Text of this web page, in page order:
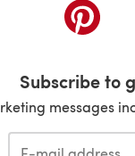
(opens
Subscribe to
messages